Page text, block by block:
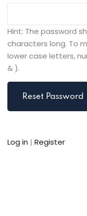
Hint: The password
characters long. To
lower case letters,
& ).
Log in | Register